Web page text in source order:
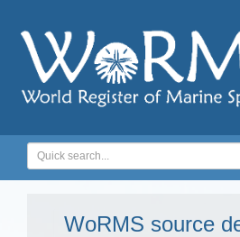
WoRMS source